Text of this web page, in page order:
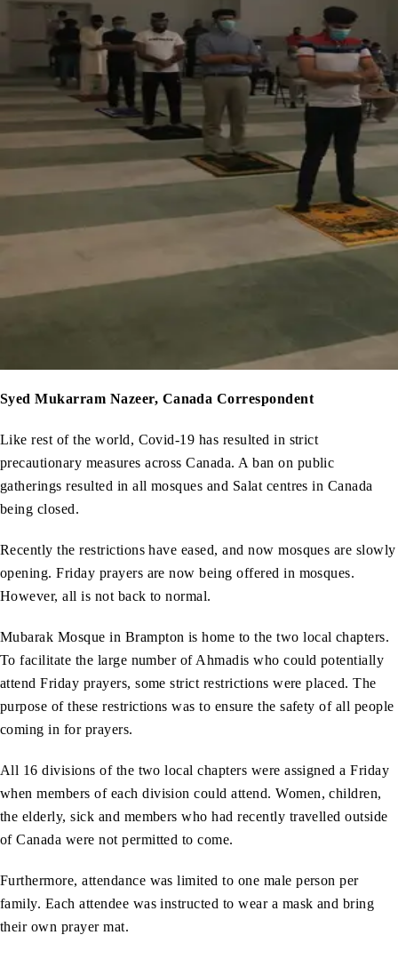
Syed Mukarram Nazeer, Canada Correspondent
Like rest of the world, Covid-19 has resulted in strict
precautionary measures across Canada. A ban on public
gatherings resulted in all mosques and Salat centres in Canada
being closed.
Recently the restrictions have eased, and now mosques are slowly
opening. Friday prayers are now being offered in mosques.
However, all is not back to normal.
Mubarak Mosque in Brampton is home to the two local chapters.
To facilitate the large number of Ahmadis who could potentially
attend Friday prayers, some strict restrictions were placed. The
purpose of these restrictions was to ensure the safety of all people
coming in for prayers.
All 16 divisions of the two local chapters were assigned a Friday
when members of each division could attend. Women, children,
the elderly, sick and members who had recently travelled outside
of Canada were not permitted to come.
Furthermore, attendance was limited to one male person per
family. Each attendee was instructed to wear a mask and bring
their own prayer mat.